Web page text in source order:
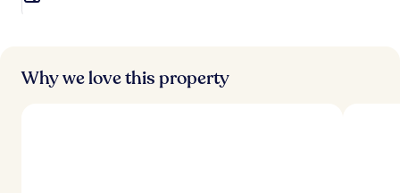
Why we love this property